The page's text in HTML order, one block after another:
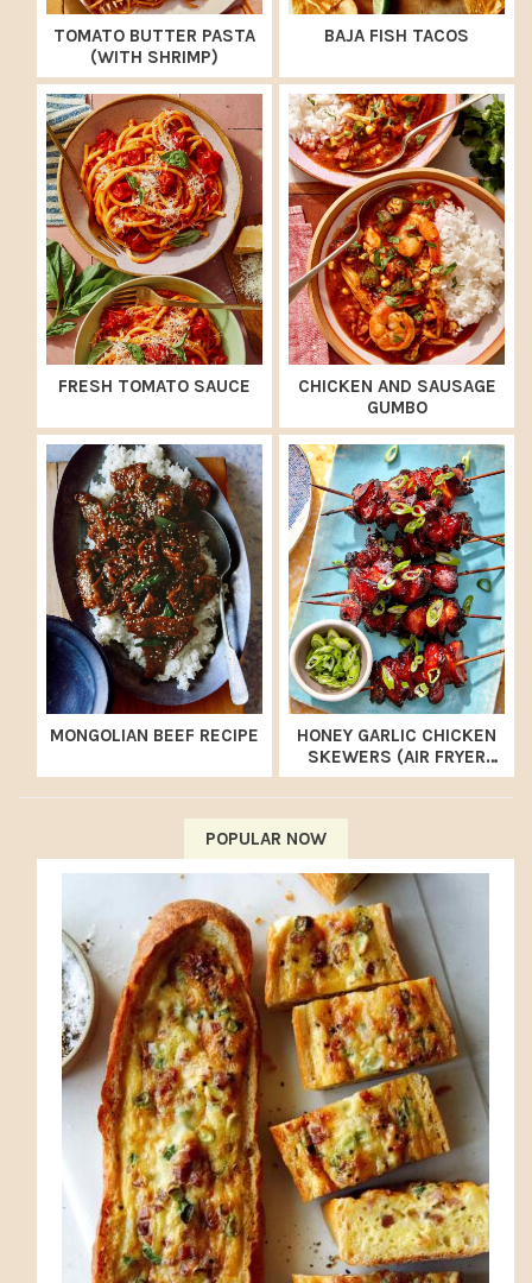
TOMATO BUTTER PASTA
(WITH SHRIMP)
BAJA FISH TACOS
FRESH TOMATO SAUCE
CHICKEN AND SAUSAGE
GUMBO
MONGOLIAN BEEF RECIPE
HONEY GARLIC CHICKEN
SKEWERS (AIR FRYER
RECIPE)
POPULAR NOW